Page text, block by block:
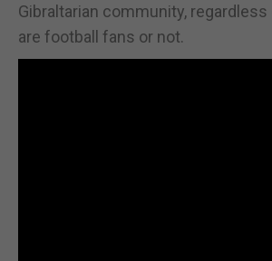
Gibraltarian community,
are football fans or not.